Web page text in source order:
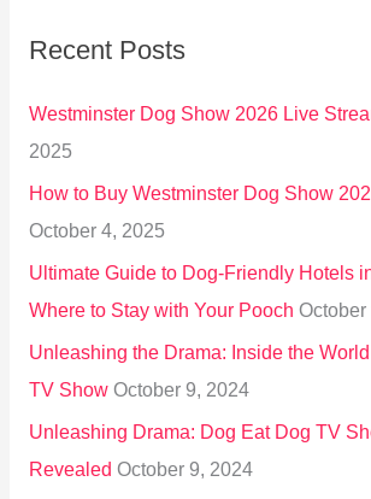
c
o
r
:
Recent Posts
Westminster Dog Show 2026 Live
2025
How to Buy Westminster Dog Show
October 4, 2025
Ultimate Guide to Dog-Friendly Hotels
Where to Stay with Your Pooch October
Unleashing the Drama: Inside the
TV Show October 9, 2024
Unleashing Drama: Dog Eat Dog TV
Revealed October 9, 2024